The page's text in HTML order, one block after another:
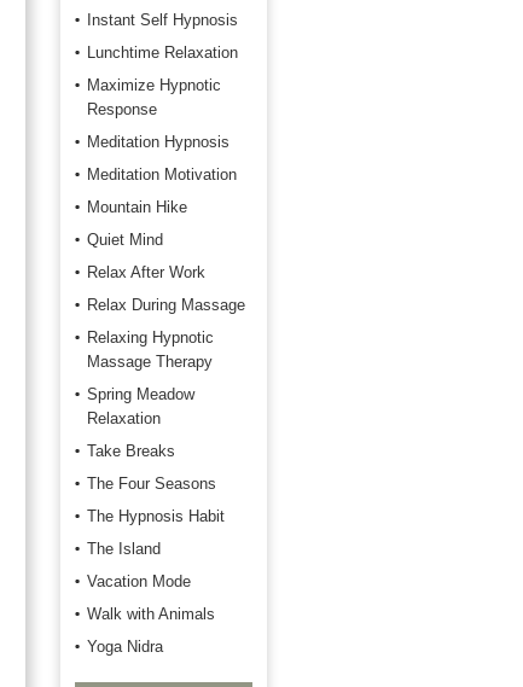
Instant Self Hypnosis
Lunchtime Relaxation
Maximize Hypnotic
Response
Meditation Hypnosis
Meditation Motivation
Mountain Hike
Quiet Mind
Relax After Work
Relax During Massage
Relaxing Hypnotic
Massage Therapy
Spring Meadow
Relaxation
Take Breaks
The Four Seasons
The Hypnosis Habit
The Island
Vacation Mode
Walk with Animals
Yoga Nidra